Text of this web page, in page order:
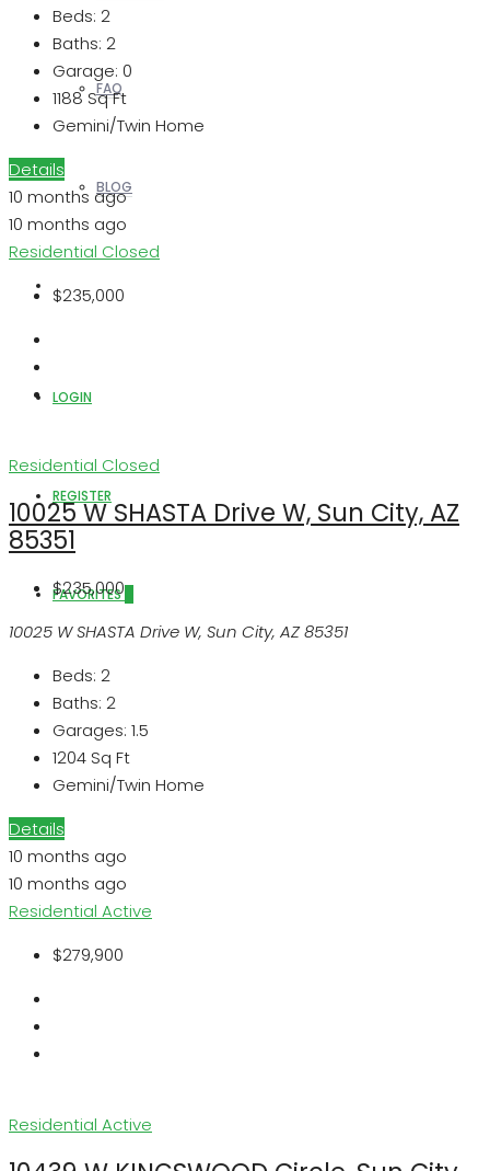
FAQ
BLOG
ABOUT US
LOGIN
REGISTER
FAVORITES
Beds: 2
Baths: 2
Garage: 0
1188 Sq Ft
Gemini/Twin Home
Details
10 months ago
10 months ago
Residential Closed
$235,000
Residential Closed
10025 W SHASTA Drive W, Sun City, AZ
85351
$235,000
10025 W SHASTA Drive W, Sun City, AZ 85351
Beds: 2
Baths: 2
Garages: 1.5
1204 Sq Ft
Gemini/Twin Home
Details
10 months ago
10 months ago
Residential Active
$279,900
Residential Active